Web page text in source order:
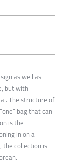
as well as
but with
The structure of
bag that can
is the
in on a
the collection is